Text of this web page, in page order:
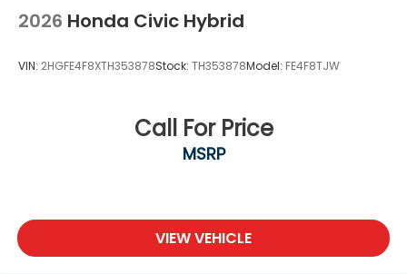
2026 Honda Civic Hybrid
VIN: 2HGFE4F8XTH353878Stock: TH353878Model: FE4F8TJW
Call For Price
MSRP
VIEW VEHICLE